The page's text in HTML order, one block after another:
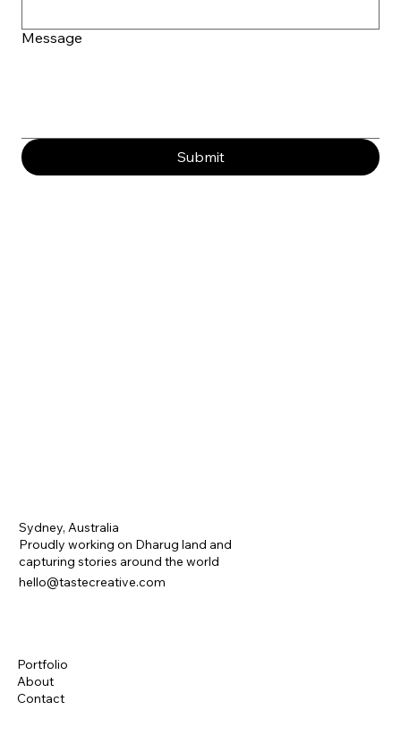
Message
Submit
Sydney, Australia
Proudly working on Dharug land and
capturing stories around the world
hello@tastecreative.com
Portfolio
About
Contact